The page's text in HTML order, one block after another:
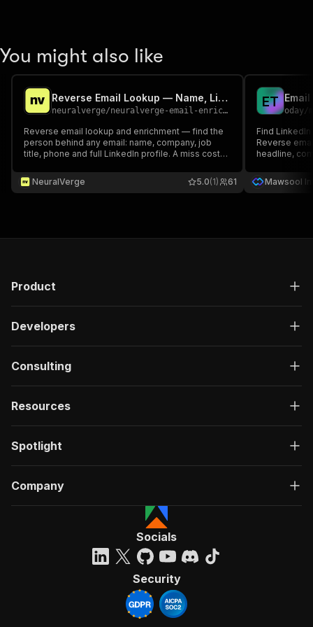
You might also like
Reverse Email Lookup — Name, LinkedIn, Phone & Company
neuralverge/neuralverge-email-enrichment
Reverse email lookup and enrichment — find the
person behind any email: name, company, job
title, phone and full LinkedIn profile. A miss costs
NeuralVerge
61
5.0(1)
ET
oday/
Find
Reverse
headline,
recruiting,
Export CSV/
Mawsool
Product
Developers
Consulting
Resources
Spotlight
Company
Socials
Security